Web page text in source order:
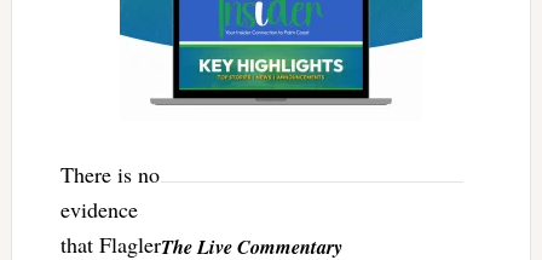
The Live Commentary
There is no
evidence
that Flagler